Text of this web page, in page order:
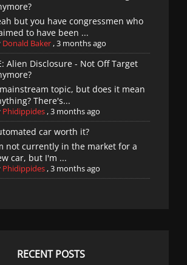
but you have congressmen who
to have been ...
Donald Baker ,3 months ago
Alien Disclosure - Not Off Target
topic, but does it mean
There's...
Phidippides ,3 months ago
car worth it?
not currently in the market for a
car, but I'm ...
Phidippides ,3 months ago
RECENT POSTS